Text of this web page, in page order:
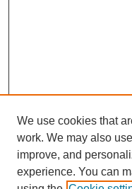
We use cookies that
work. We may also
improve, and
experience. You can